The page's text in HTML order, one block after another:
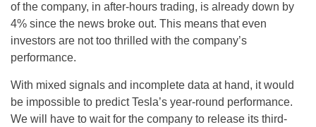
of the company, in after-hours trading, is already down by
4% since the news broke out. This means that even
investors are not too thrilled with the company’s
performance.
With mixed signals and incomplete data at hand, it would
be impossible to predict Tesla’s year-round performance.
We will have to wait for the company to release its third-